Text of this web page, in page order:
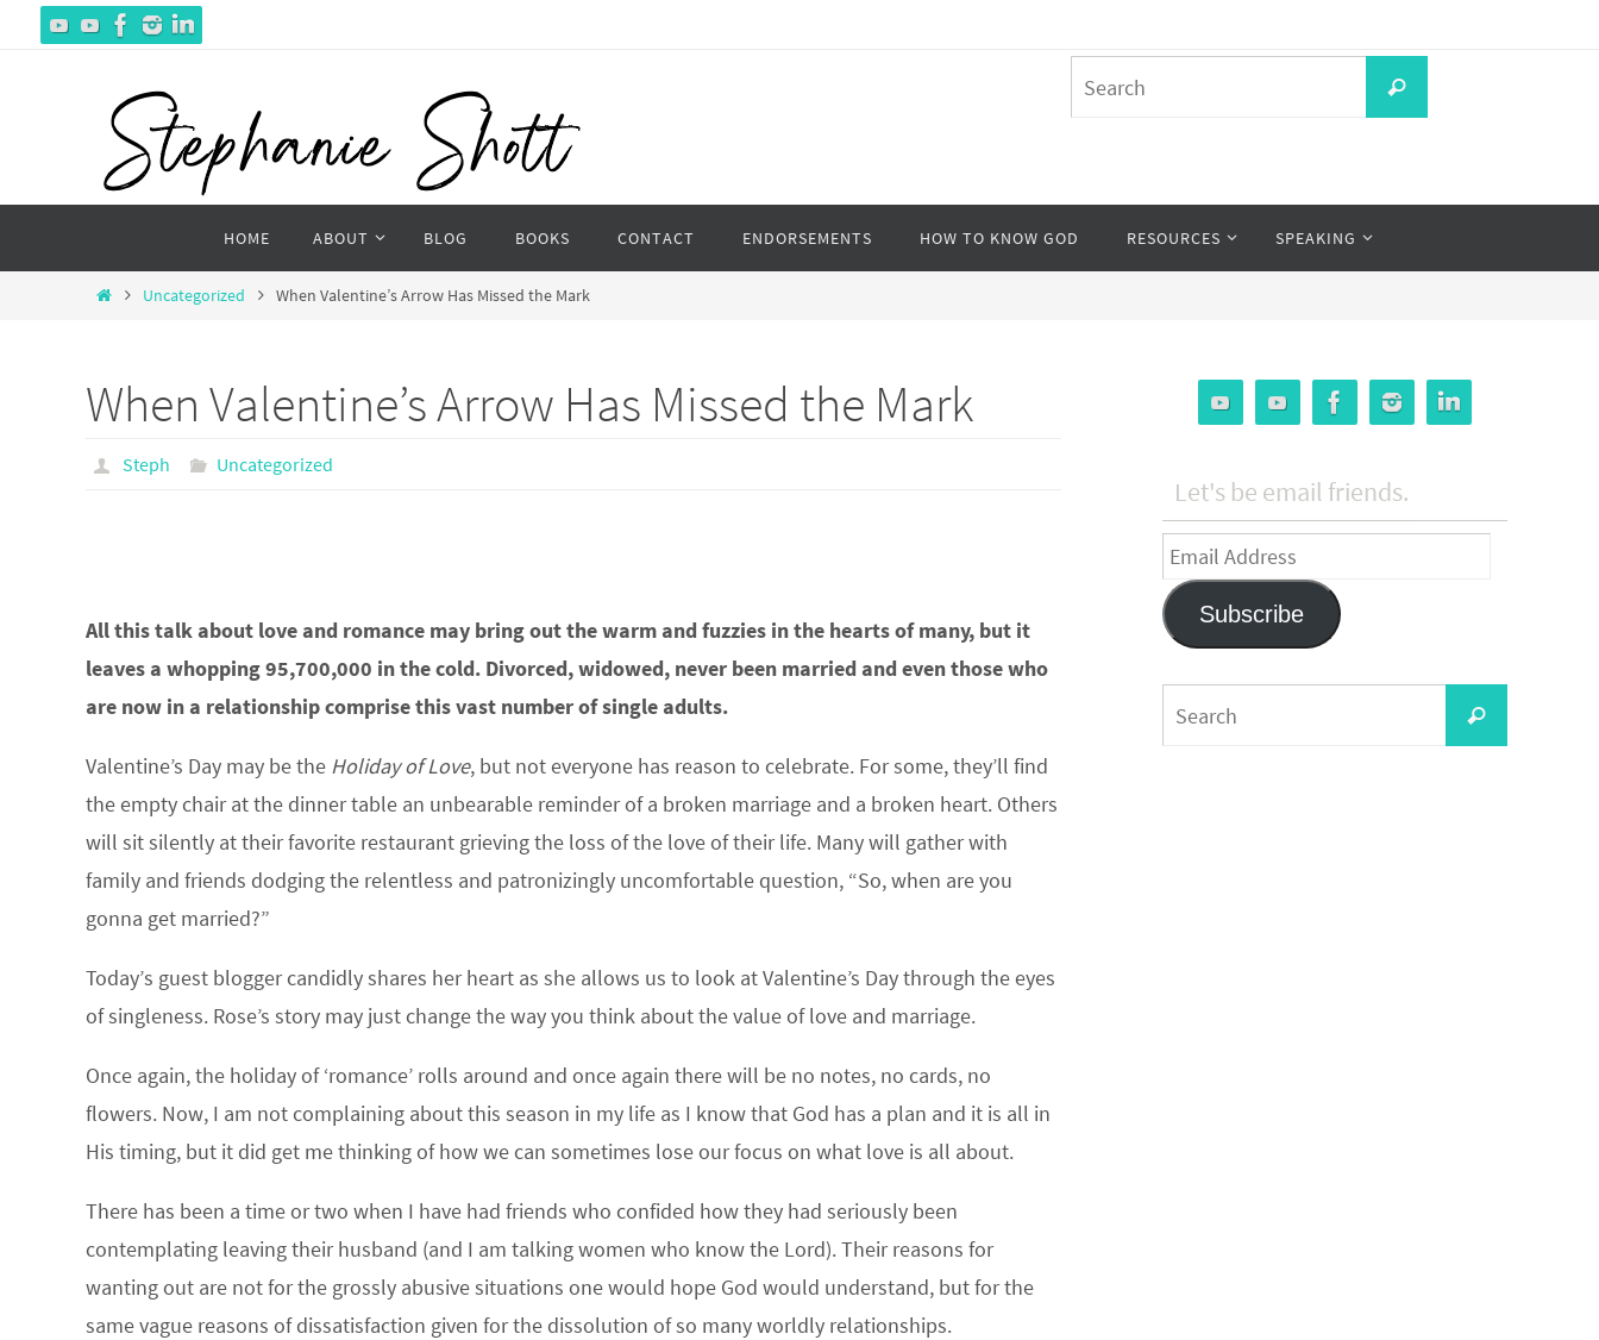
for:
Search
content
HOME ABOUT BLOG BOOKS CONTACT ENDORSEMENTS HOW TO KNOW GOD RESOURCES SPEAKING
HomeUncategorized When Valentine’s Arrow Has Missed the Mark
When Valentine’s Arrow Has Missed the Mark
Steph Uncategorized
All this talk about love and romance may bring out the warm and fuzzies in the hearts of many, but it
leaves a whopping 95,700,000 in the cold. Divorced, widowed, never been married and even those who
are now in a relationship comprise this vast number of single adults.
Valentine’s Day may be the Holiday of Love, but not everyone has reason to celebrate. For some, they’ll find
the empty chair at the dinner table an unbearable reminder of a broken marriage and a broken heart. Others
will sit silently at their favorite restaurant grieving the loss of the love of their life. Many will gather with
family and friends dodging the relentless and patronizingly uncomfortable question, “So, when are you
gonna get married?”
Today’s guest blogger candidly shares her heart as she allows us to look at Valentine’s Day through the eyes
of singleness. Rose’s story may just change the way you think about the value of love and marriage.
Once again, the holiday of ‘romance’ rolls around and once again there will be no notes, no cards, no
flowers. Now, I am not complaining about this season in my life as I know that God has a plan and it is all in
His timing, but it did get me thinking of how we can sometimes lose our focus on what love is all about.
There has been a time or two when I have had friends who confided how they had seriously been
contemplating leaving their husband (and I am talking women who know the Lord). Their reasons for
wanting out are not for the grossly abusive situations one would hope God would understand, but for the
same vague reasons of dissatisfaction given for the dissolution of so many worldly relationships.
Let's be email friends.
Email
Address
Subscribe
for:
Search